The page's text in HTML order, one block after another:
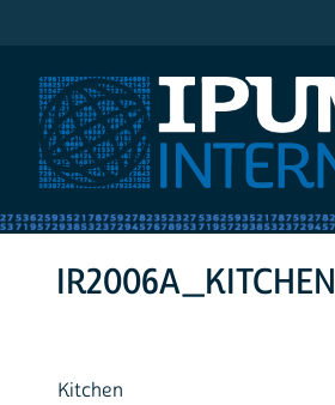
IR2006A_KITCHEN
Kitchen